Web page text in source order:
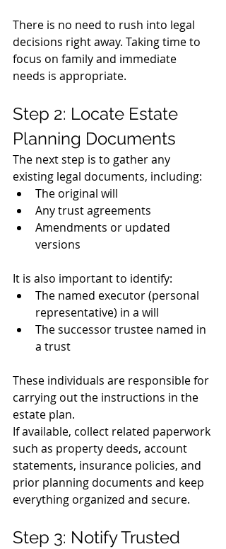
There is no need to rush into legal
decisions right away. Taking time to
focus on family and immediate
needs is appropriate.
Step 2: Locate Estate
Planning Documents
The next step is to gather any
existing legal documents, including:
The original will
Any trust agreements
Amendments or updated
versions
It is also important to identify:
The named executor (personal
representative) in a will
The successor trustee named in
a trust
These individuals are responsible for
carrying out the instructions in the
estate plan.
If available, collect related paperwork
such as property deeds, account
statements, insurance policies, and
prior planning documents and keep
everything organized and secure.
Step 3: Notify Trusted